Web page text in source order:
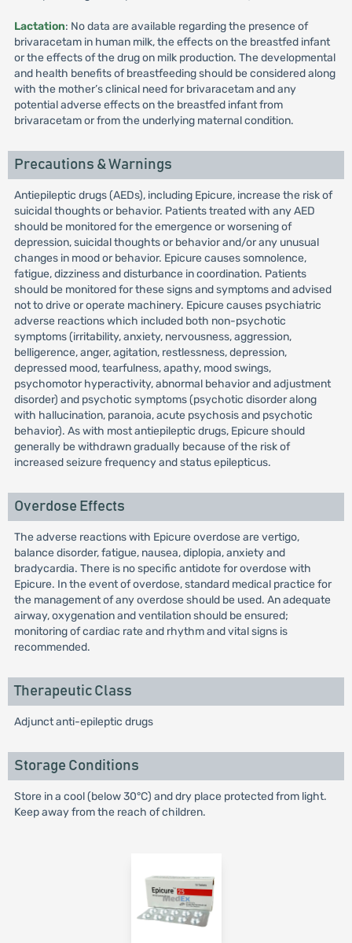
Lactation: No data are available regarding the presence of
brivaracetam in human milk, the effects on the breastfed infant
or the effects of the drug on milk production. The developmental
and health benefits of breastfeeding should be considered along
with the mother’s clinical need for brivaracetam and any
potential adverse effects on the breastfed infant from
brivaracetam or from the underlying maternal condition.
Precautions & Warnings
Antiepileptic drugs (AEDs), including Epicure, increase the risk of
suicidal thoughts or behavior. Patients treated with any AED
should be monitored for the emergence or worsening of
depression, suicidal thoughts or behavior and/or any unusual
changes in mood or behavior. Epicure causes somnolence,
fatigue, dizziness and disturbance in coordination. Patients
should be monitored for these signs and symptoms and advised
not to drive or operate machinery. Epicure causes psychiatric
adverse reactions which included both non-psychotic
symptoms (irritability, anxiety, nervousness, aggression,
belligerence, anger, agitation, restlessness, depression,
depressed mood, tearfulness, apathy, mood swings,
psychomotor hyperactivity, abnormal behavior and adjustment
disorder) and psychotic symptoms (psychotic disorder along
with hallucination, paranoia, acute psychosis and psychotic
behavior). As with most antiepileptic drugs, Epicure should
generally be withdrawn gradually because of the risk of
increased seizure frequency and status epilepticus.
Overdose Effects
The adverse reactions with Epicure overdose are vertigo,
balance disorder, fatigue, nausea, diplopia, anxiety and
bradycardia. There is no specific antidote for overdose with
Epicure. In the event of overdose, standard medical practice for
the management of any overdose should be used. An adequate
airway, oxygenation and ventilation should be ensured;
monitoring of cardiac rate and rhythm and vital signs is
recommended.
Therapeutic Class
Adjunct anti-epileptic drugs
Storage Conditions
Store in a cool (below 30°C) and dry place protected from light.
Keep away from the reach of children.